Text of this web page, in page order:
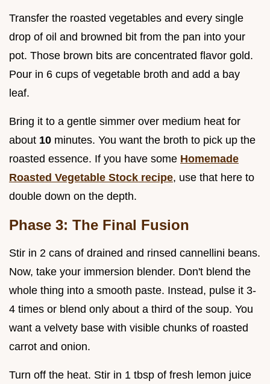
Transfer the roasted vegetables and every single
drop of oil and browned bit from the pan into your
pot. Those brown bits are concentrated flavor gold.
Pour in 6 cups of vegetable broth and add a bay
leaf.
Bring it to a gentle simmer over medium heat for
about 10 minutes. You want the broth to pick up the
roasted essence. If you have some Homemade
Roasted Vegetable Stock recipe, use that here to
double down on the depth.
Phase 3: The Final Fusion
Stir in 2 cans of drained and rinsed cannellini beans.
Now, take your immersion blender. Don't blend the
whole thing into a smooth paste. Instead, pulse it 3-
4 times or blend only about a third of the soup. You
want a velvety base with visible chunks of roasted
carrot and onion.
Turn off the heat. Stir in 1 tbsp of fresh lemon juice